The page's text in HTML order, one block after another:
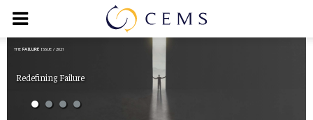
Redefining Failure
THE FAILURE ISSUE / 2021